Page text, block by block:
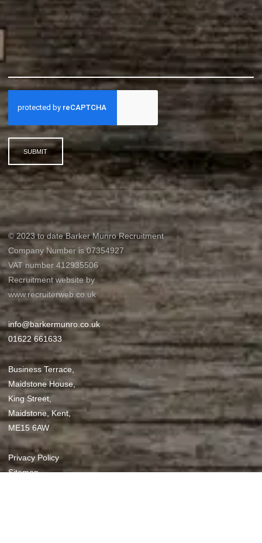
REFINE SEARCH
SUBMIT
© 2023 to date Barker Munro Recruitment
Company Number is 07354927
VAT number 412935506
Recruitment website by
www.recruiterweb.co.uk
info@barkermunro.co.uk
01622 661633
Business Terrace,
Maidstone House,
King Street,
Maidstone, Kent,
ME15 6AW
Privacy Policy
Sitemap